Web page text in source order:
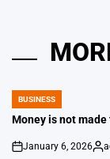
POSTED
IN
BUSINESS
Money is not
on
January 6, 2026